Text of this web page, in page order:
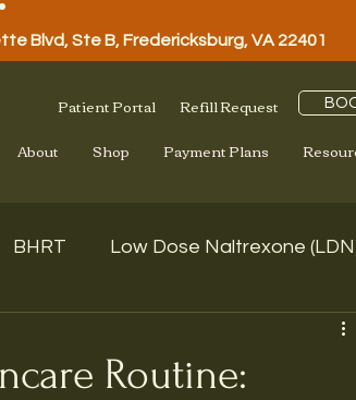
Blvd, Ste B, Fredericksburg, VA 22401
About Shop Payment Plans
Patient Portal Refill Request
BHRT Low Dose Naltrexone
Routine: